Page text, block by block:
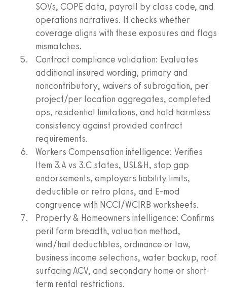
SOVs, COPE data, payroll by class code, and
operations narratives. It checks whether
coverage aligns with these exposures and flags
mismatches.
Contract compliance validation: Evaluates
additional insured wording, primary and
noncontributory, waivers of subrogation, per
project/per location aggregates, completed
ops, residential limitations, and hold harmless
consistency against provided contract
requirements.
Workers Compensation intelligence: Verifies
Item 3.A vs 3.C states, USL&H, stop gap
endorsements, employers liability limits,
deductible or retro plans, and E-mod
congruence with NCCI/WCIRB worksheets.
Property & Homeowners intelligence: Confirms
peril form breadth, valuation method,
wind/hail deductibles, ordinance or law,
business income selections, water backup, roof
surfacing ACV, and secondary home or short-
term rental restrictions.